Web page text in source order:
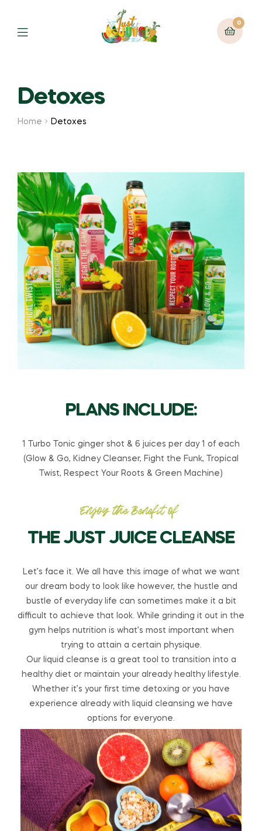
0
Detoxes
Home Detoxes
PLANS INCLUDE:
1 Turbo Tonic ginger shot & 6 juices per day 1 of each
(Glow & Go, Kidney Cleanser, Fight the Funk, Tropical
Twist, Respect Your Roots & Green Machine)
Enjoy the Benefit of
THE JUST JUICE CLEANSE
Let’s face it. We all have this image of what we want
our dream body to look like however, the hustle and
bustle of everyday life can sometimes make it a bit
difficult to achieve that look. While grinding it out in the
gym helps nutrition is what’s most important when
trying to attain a certain physique.
Our liquid cleanse is a great tool to transition into a
healthy diet or maintain your already healthy lifestyle.
Whether it’s your first time detoxing or you have
experience already with liquid cleansing we have
options for everyone.